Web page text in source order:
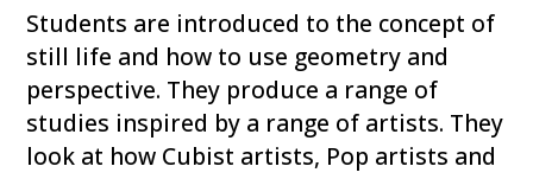
Students are introduced to the concept of
still life and how to use geometry and
perspective. They produce a range of
studies inspired by a range of artists. They
look at how Cubist artists, Pop artists and